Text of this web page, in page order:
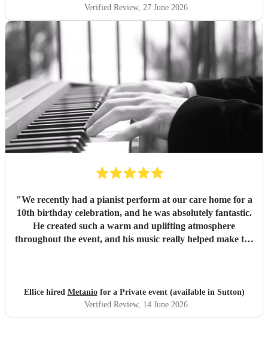
Verified Review, 27 June 2026
"We recently had a pianist perform at our care home for a
10th birthday celebration, and he was absolutely fantastic.
He created such a warm and uplifting atmosphere
throughout the event, and his music really helped make the
professional, friendly, and very talented, and we would not
hesitate to recommend him or welcome him back again in
the future. Thank you for helping make the day so
Ellice hired Metaniofor a Private event (available in Sutton)
Verified Review, 14 June 2026